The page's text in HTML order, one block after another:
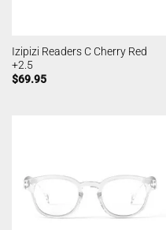
Izipizi Readers C Cherry Red
+2.5
$69.95